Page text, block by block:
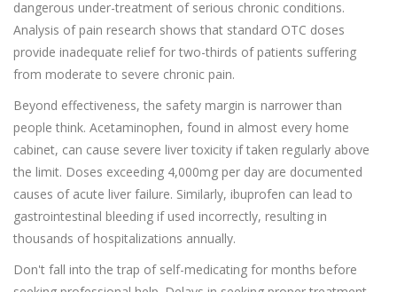
dangerous under-treatment of serious chronic conditions.
Analysis of pain research shows that standard OTC doses
provide inadequate relief for two-thirds of patients suffering
from moderate to severe chronic pain.
Beyond effectiveness, the safety margin is narrower than
people think. Acetaminophen, found in almost every home
cabinet, can cause severe liver toxicity if taken regularly above
the limit. Doses exceeding 4,000mg per day are documented
causes of acute liver failure. Similarly, ibuprofen can lead to
gastrointestinal bleeding if used incorrectly, resulting in
thousands of hospitalizations annually.
Don't fall into the trap of self-medicating for months before